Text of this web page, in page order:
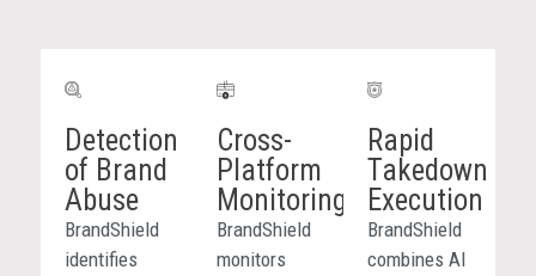
Detection
of Brand
Abuse
BrandShield
identifies
Cross-
Platform
Monitoring
BrandShield
monitors
Rapid
Takedown
Execution
BrandShield
combines AI